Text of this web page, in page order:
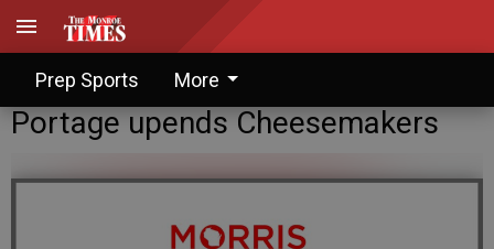
Prep Sports More
Portage upends Cheesemakers